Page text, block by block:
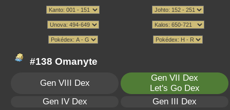
#138 Omanyte
Gen VIII Dex
Gen VII Dex
Let's Go Dex
Gen IV Dex
Gen III Dex